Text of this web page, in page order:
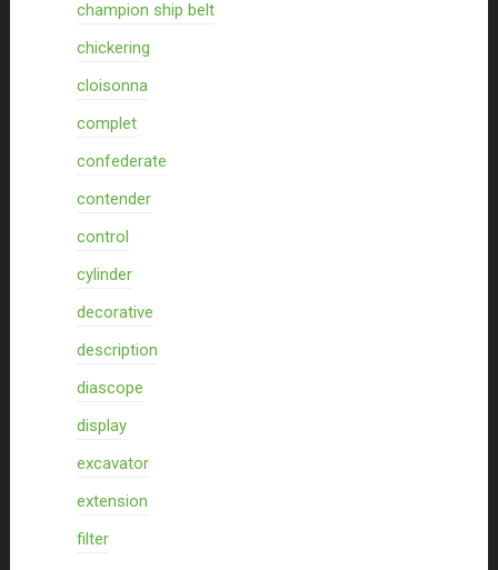
champion ship belt
chickering
cloisonna
complet
confederate
contender
control
cylinder
decorative
description
diascope
display
excavator
extension
filter